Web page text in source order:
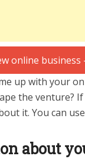
up with your
the venture?
it. You can
about